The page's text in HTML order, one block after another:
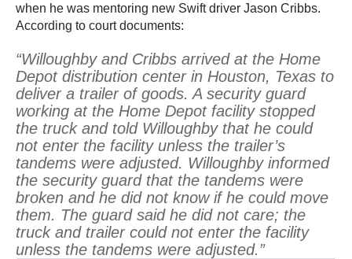
when he was mentoring new Swift driver Jason Cribbs.
According to court documents:
“Willoughby and Cribbs arrived at the Home
Depot distribution center in Houston, Texas to
deliver a trailer of goods. A security guard
working at the Home Depot facility stopped
the truck and told Willoughby that he could
not enter the facility unless the trailer’s
tandems were adjusted. Willoughby informed
the security guard that the tandems were
broken and he did not know if he could move
them. The guard said he did not care; the
truck and trailer could not enter the facility
unless the tandems were adjusted.”